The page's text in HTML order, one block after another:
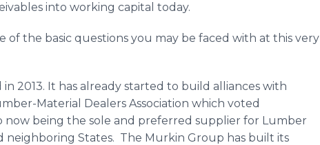
into working capital today.
of the basic questions you may be faced with at this very
2013. It has already started to build alliances with
Material Dealers Association which voted
being the sole and preferred supplier for Lumber
neighboring States. The Murkin Group has built its